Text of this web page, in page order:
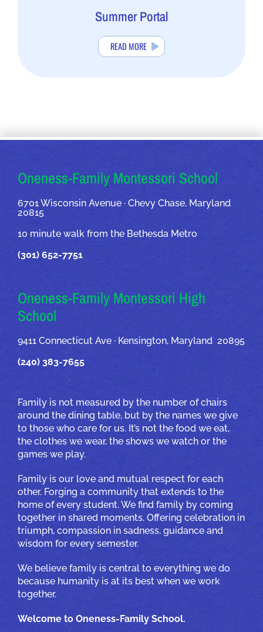
Summer Portal
READ MORE
OUR ADDRESSES
Oneness-Family Montessori School
6701 Wisconsin Avenue · Chevy Chase, Maryland
20815
10 minute walk from the Bethesda Metro
(301) 652-7751
Oneness-Family Montessori High
School
9411 Connecticut Ave · Kensington, Maryland 20895
(240) 383-7655
Family is not measured by the number of chairs
around the dining table, but by the names we give
to those who care for us. It’s not the food we eat,
the clothes we wear, the shows we watch or the
games we play.
Family is our love and mutual respect for each
other. Forging a community that extends to the
home of every student. We find family by coming
together in shared moments. Offering celebration in
triumph, compassion in sadness, guidance and
wisdom for every semester.
We believe family is central to everything we do
because humanity is at its best when we work
together.
Welcome to Oneness-Family School.